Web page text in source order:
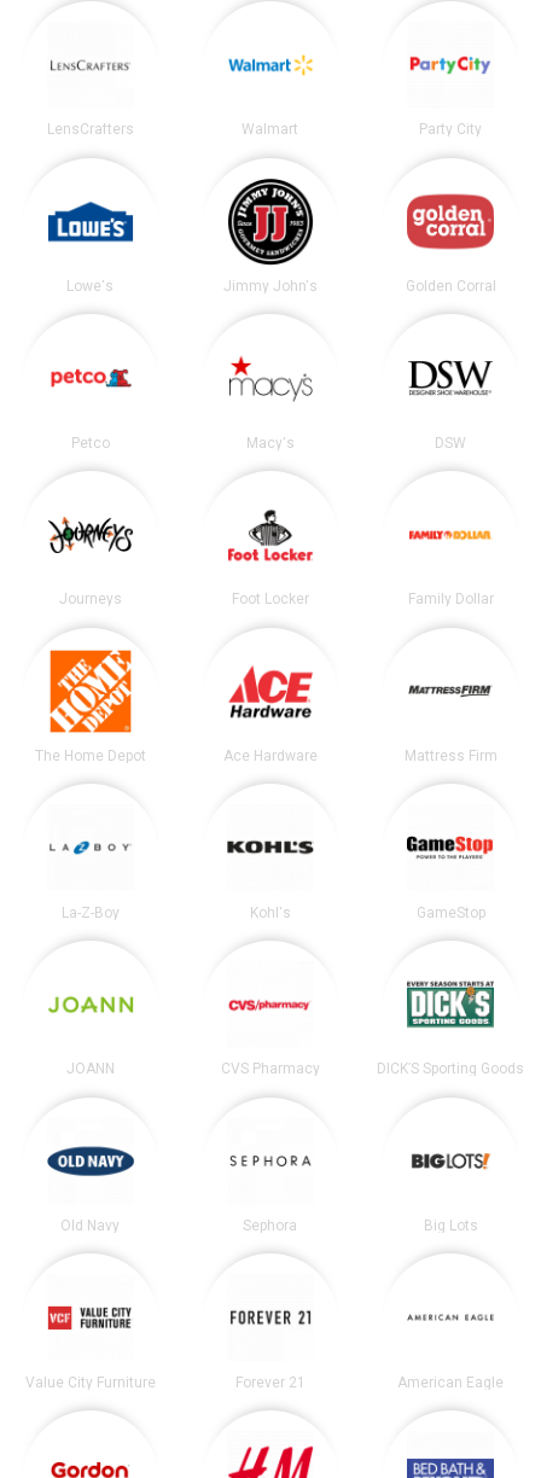
LensCrafters Walmart Party City
Lowe's Jimmy John's Golden Corral
Petco Macy's DSW
Journeys Foot Locker Family Dollar
The Home Depot Ace Hardware Mattress Firm
La-Z-Boy Kohl's GameStop
JOANN CVS Pharmacy DICK’S Sporting Goods
Old Navy Sephora Big Lots
Value City Furniture Forever 21 American Eagle